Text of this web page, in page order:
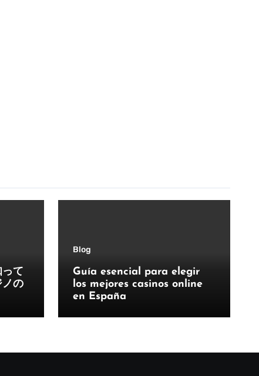
て
ノの
Blog
Guía esencial para elegir
los mejores casinos online
en España